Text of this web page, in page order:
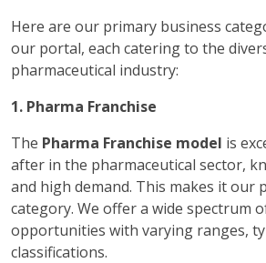
Here are our primary business
our portal, each catering to the
pharmaceutical industry:
1. Pharma Franchise
The Pharma Franchise model is
after in the pharmaceutical sector,
and high demand. This makes it our
category. We offer a wide spectrum
opportunities with varying ranges,
classifications.